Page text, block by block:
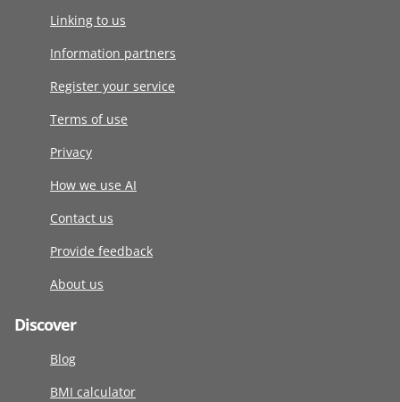
Linking to us
Information partners
Register your service
Terms of use
Privacy
How we use AI
Contact us
Provide feedback
About us
Discover
Blog
BMI calculator